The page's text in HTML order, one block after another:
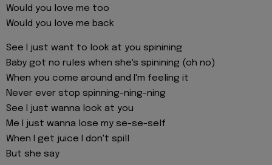
Would you love me too
Would you love me back
See I just want to look at you spinining
Baby got no rules when she's spinining (oh no)
When you come around and I'm feeling it
Never ever stop spinning-ning-ning
See I just wanna look at you
Me I just wanna lose my se-se-self
When I get juice I don't spill
But she say